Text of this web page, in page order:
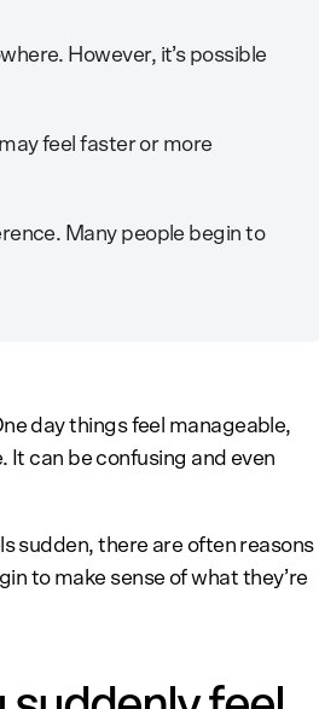
However, it’s possible
feel faster or more
Many people begin to
day things feel manageable,
It can be confusing and even
sudden, there are often reasons
to make sense of what they’re